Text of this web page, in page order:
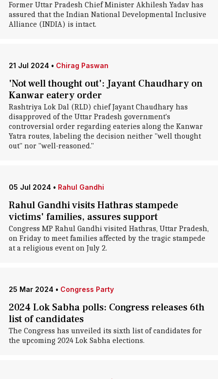
Former Uttar Pradesh Chief Minister Akhilesh Yadav has
assured that the Indian National Developmental Inclusive
Alliance (INDIA) is intact.
21 Jul 2024 • Chirag Paswan
'Not well thought out': Jayant Chaudhary on
Kanwar eatery order
Rashtriya Lok Dal (RLD) chief Jayant Chaudhary has
disapproved of the Uttar Pradesh government's
controversial order regarding eateries along the Kanwar
Yatra routes, labeling the decision neither "well thought
out" nor "well-reasoned."
05 Jul 2024 • Rahul Gandhi
Rahul Gandhi visits Hathras stampede
victims' families, assures support
Congress MP Rahul Gandhi visited Hathras, Uttar Pradesh,
on Friday to meet families affected by the tragic stampede
at a religious event on July 2.
25 Mar 2024 • Congress Party
2024 Lok Sabha polls: Congress releases 6th
list of candidates
The Congress has unveiled its sixth list of candidates for
the upcoming 2024 Lok Sabha elections.